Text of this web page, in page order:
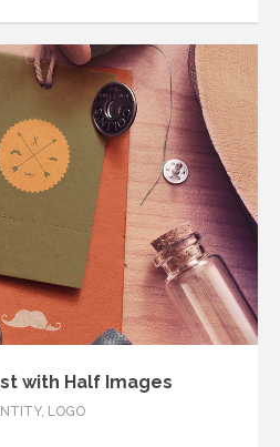
with Half Images
, LOGO